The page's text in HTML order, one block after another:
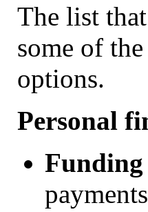
The list
some of
options.
Personal